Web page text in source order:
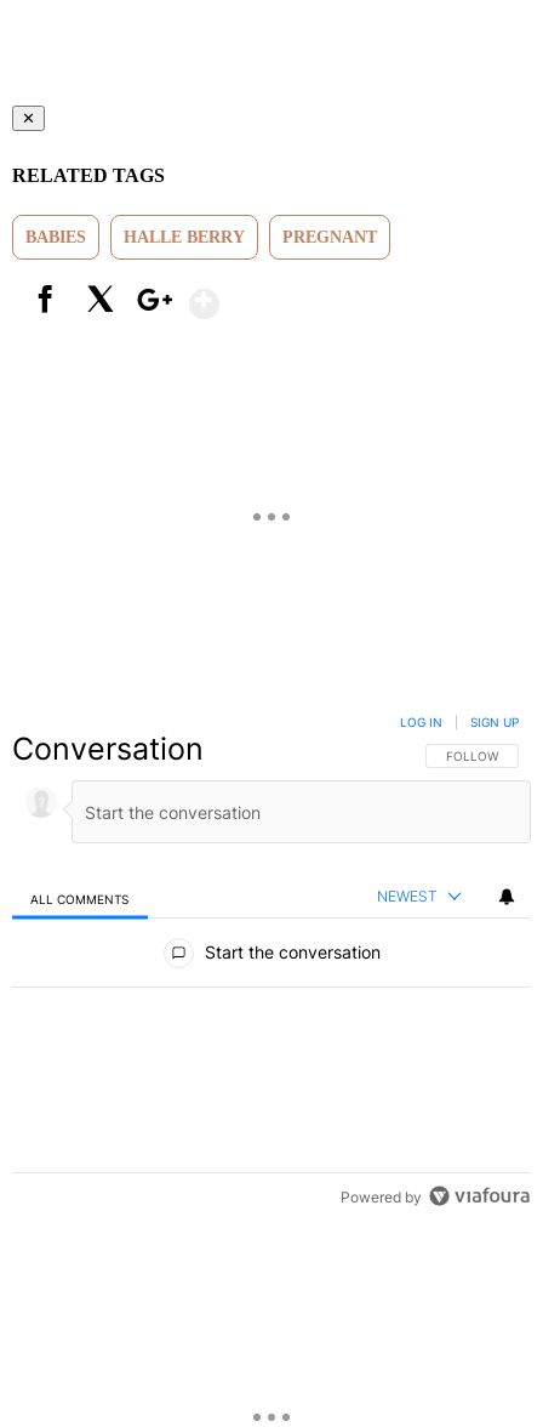
✕
RELATED TAGS
BABIES HALLE BERRY PREGNANT
Conversation FOLLOW THIS
FOLLOW
LOG IN SIGN UP
ALL COMMENTS NEWEST
Start the conversation
Powered by